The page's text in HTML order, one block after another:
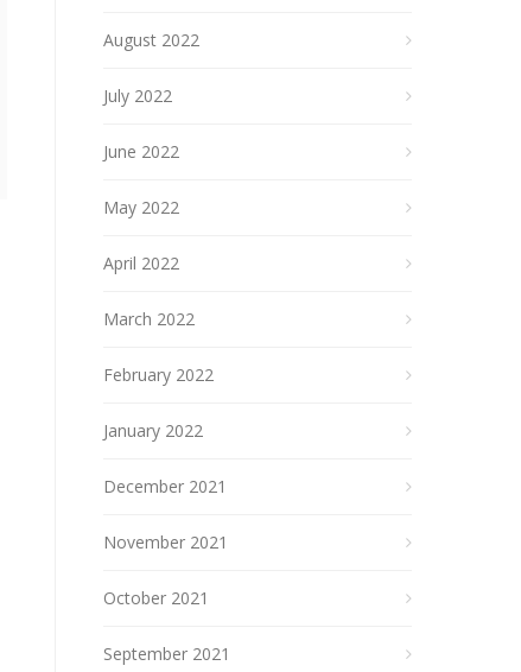
August 2022
July 2022
June 2022
May 2022
April 2022
March 2022
February 2022
January 2022
December 2021
November 2021
October 2021
September 2021